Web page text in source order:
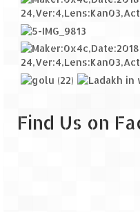
Find Us on